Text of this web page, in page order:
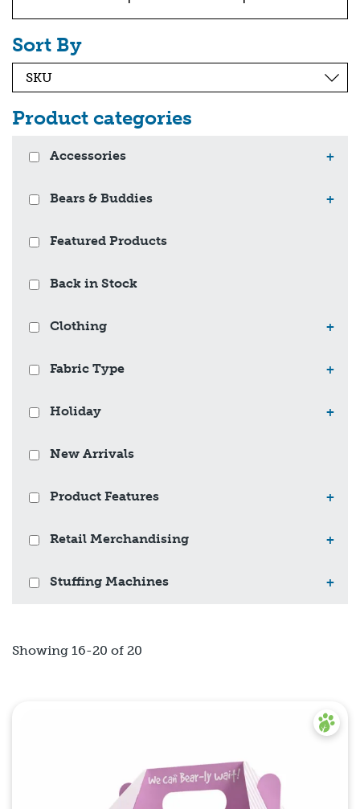
Sort By
Product categories
Accessories +
Bears & Buddies +
Featured Products
Back in Stock
Clothing +
Fabric Type +
Holiday +
New Arrivals
Product Features +
Retail Merchandising +
Stuffing Machines +
Showing 16-20 of 20